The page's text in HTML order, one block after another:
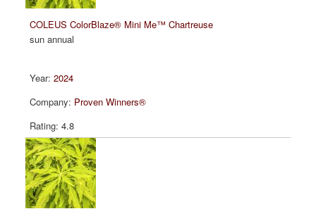
COLEUS ColorBlaze® Mini Me™ Chartreuse
sun annual
2024
Proven Winners®
4.8